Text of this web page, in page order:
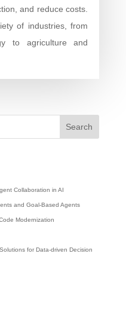
and reduce costs.
of industries, from
to agriculture and
Collaboration in AI
and Goal-Based Agents
Modernization
for Data-driven Decision